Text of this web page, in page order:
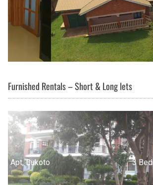
Furnished Rentals – Short & Long lets
3 Bedroom Apt, Buziga